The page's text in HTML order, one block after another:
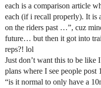
each is a comparison article
each (if i recall properly). It is
on the riders past …”, cuz
future… but then it got into
reps?! lol
Just don’t want this to be like
plans where I see people
“is it normal to only have a